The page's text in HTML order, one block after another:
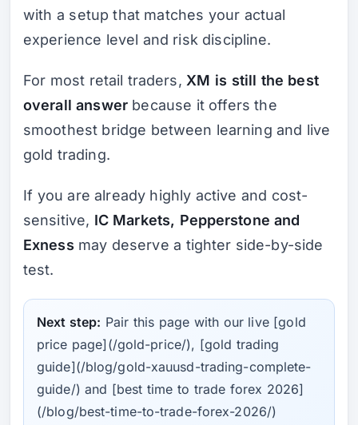
with a setup that matches your actual
experience level and risk discipline.
For most retail traders, XM is still the best
overall answerbecause it offers the
smoothest bridge between learning and live
gold trading.
If you are already highly active and cost-
sensitive, IC Markets, Pepperstone and
Exness may deserve a tighter side-by-side
test.
Next step: Pair this page with our live [gold
price page](/gold-price/), [gold trading
guide](/blog/gold-xauusd-trading-complete-
guide/) and [best time to trade forex 2026]
(/blog/best-time-to-trade-forex-2026/)